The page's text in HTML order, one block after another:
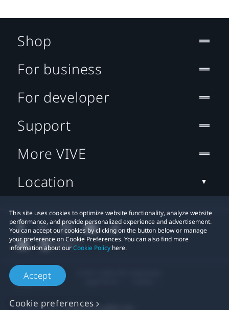
This site uses cookies to optimize website functionality, analyze website
performance, and provide personalized experience and advertisement.
You can accept our cookies by clicking on the button below or manage
your preference on Cookie Preferences. You can also find more
information about ourCookie Policy here.
Accept
Cookie preferences
Shop
For business
For developer
Support
More VIVE
Location